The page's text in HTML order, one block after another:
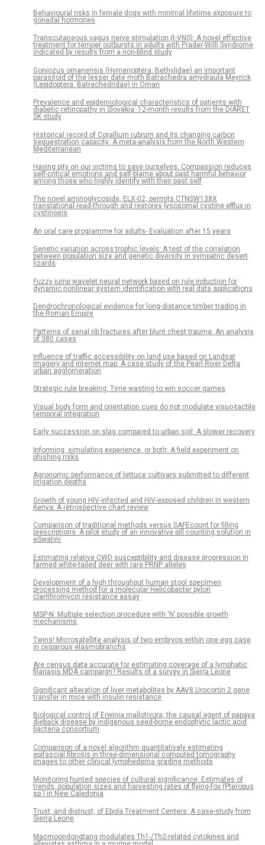
Behavioural risks in female dogs with minimal lifetime exposure to
gonadal hormones
Transcutaneous vagus nerve stimulation (t-VNS): A novel effective
treatment for temper outbursts in adults with Prader-Willi Syndrome
indicated by results from a non-blind study
Goniozus omanensis (Hymenoptera: Bethylidae) an important
parasitoid of the lesser date moth Batrachedra amydraula Meyrick
(Lepidoptera: Batrachedridae) in Oman
Prevalence and epidemiological characteristics of patients with
diabetic retinopathy in Slovakia: 12-month results from the DIARET
SK study
Historical record of Corallium rubrum and its changing carbon
sequestration capacity: A meta-analysis from the North Western
Mediterranean
Having pity on our victims to save ourselves: Compassion reduces
self-critical emotions and self-blame about past harmful behavior
among those who highly identify with their past self
The novel aminoglycoside, ELX-02, permits CTNSW138X
translational read-through and restores lysosomal cystine efflux in
cystinosis
An oral care programme for adults- Evaluation after 15 years
Genetic variation across trophic levels: A test of the correlation
between population size and genetic diversity in sympatric desert
lizards
Fuzzy jump wavelet neural network based on rule induction for
dynamic nonlinear system identification with real data applications
Dendrochronological evidence for long-distance timber trading in
the Roman Empire
Patterns of serial rib fractures after blunt chest trauma: An analysis
of 380 cases
Influence of traffic accessibility on land use based on Landsat
imagery and internet map: A case study of the Pearl River Delta
urban agglomeration
Strategic rule breaking: Time wasting to win soccer games
Visual body form and orientation cues do not modulate visuo-tactile
temporal integration
Early succession on slag compared to urban soil: A slower recovery
Informing, simulating experience, or both: A field experiment on
phishing risks
Agronomic performance of lettuce cultivars submitted to different
irrigation depths
Growth of young HIV-infected and HIV-exposed children in western
Kenya: A retrospective chart review
Comparison of traditional methods versus SAFEcount for filling
prescriptions: A pilot study of an innovative pill counting solution in
eSwatini
Estimating relative CWD susceptibility and disease progression in
farmed white-tailed deer with rare PRNP alleles
Development of a high throughput human stool specimen
processing method for a molecular Helicobacter pylori
clarithromycin resistance assay
MSP-N: Multiple selection procedure with ‘N’ possible growth
mechanisms
Twins! Microsatellite analysis of two embryos within one egg case
in oviparous elasmobranchs
Are census data accurate for estimating coverage of a lymphatic
filariasis MDA campaign? Results of a survey in Sierra Leone
Significant alteration of liver metabolites by AAV8.Urocortin 2 gene
transfer in mice with insulin resistance
Biological control of Erwinia mallotivora, the causal agent of papaya
dieback disease by indigenous seed-borne endophytic lactic acid
bacteria consortium
Comparison of a novel algorithm quantitatively estimating
epifascial fibrosis in three-dimensional computed tomography
images to other clinical lymphedema grading methods
Monitoring hunted species of cultural significance: Estimates of
trends, population sizes and harvesting rates of flying-fox (Pteropus
sp.) in New Caledonia
Trust, and distrust, of Ebola Treatment Centers: A case-study from
Sierra Leone
Macmoondongtang modulates Th1-/Th2-related cytokines and